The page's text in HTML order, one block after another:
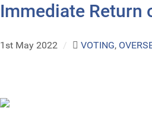
Immediate Return
1st May 2022 / VOTING,